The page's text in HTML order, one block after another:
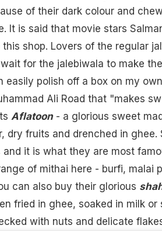
of their dark colour and
It is said that movie stars
shop. Lovers of the regular
for the jalebiwala to make
easily polish off a box on my
Ali Road that "makes
Aflatoon- a glorious sweet
dry fruits and drenched in ghee.
it is what they are most
of mithai here - burfi, malai
can also buy their glorious
fried in ghee, soaked in milk
with nuts and delicate